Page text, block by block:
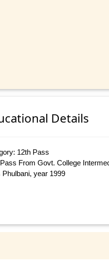
Details
12th Pass
From Govt. College
Phulbani, year 1999